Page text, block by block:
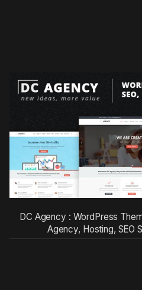
DC Agency : WordPress
Agency, Hosting, SEO